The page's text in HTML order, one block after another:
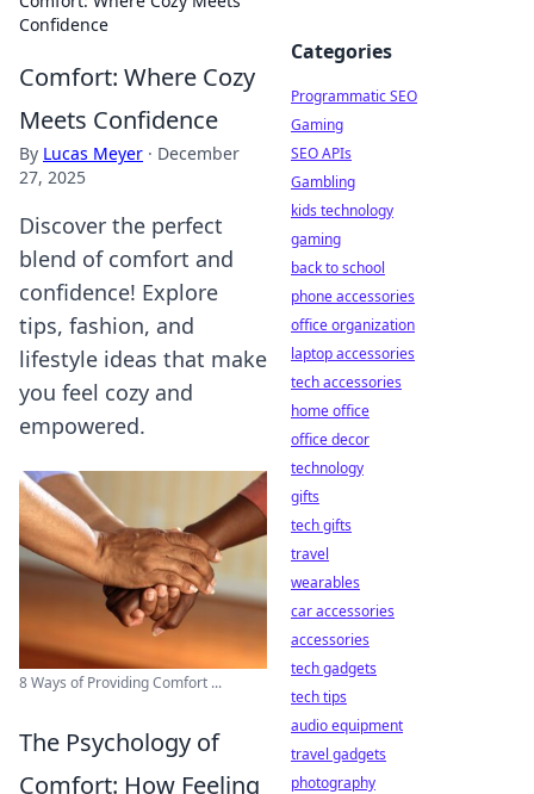
Confidence
Comfort: Where Cozy
Meets Confidence
By Lucas Meyer · December
27, 2025
Discover the perfect
blend of comfort and
confidence! Explore
tips, fashion, and
lifestyle ideas that make
you feel cozy and
empowered.
8 Ways of Providing Comfort ...
The Psychology of
Comfort: How Feeling
Categories
Programmatic SEO
Gaming
SEO APIs
Gambling
kids technology
gaming
back to school
phone accessories
office organization
laptop accessories
tech accessories
home office
office decor
technology
gifts
tech gifts
travel
wearables
car accessories
accessories
tech gadgets
tech tips
audio equipment
travel gadgets
photography